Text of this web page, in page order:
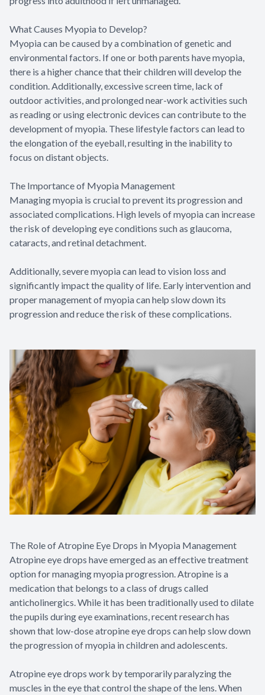
What Causes Myopia to Develop?
Myopia can be caused by a combination of genetic and
environmental factors. If one or both parents have myopia,
there is a higher chance that their children will develop the
condition. Additionally, excessive screen time, lack of
outdoor activities, and prolonged near-work activities such
as reading or using electronic devices can contribute to the
development of myopia. These lifestyle factors can lead to
the elongation of the eyeball, resulting in the inability to
focus on distant objects.
The Importance of Myopia Management
Managing myopia is crucial to prevent its progression and
associated complications. High levels of myopia can increase
the risk of developing eye conditions such as glaucoma,
cataracts, and retinal detachment.
Additionally, severe myopia can lead to vision loss and
significantly impact the quality of life. Early intervention and
proper management of myopia can help slow down its
progression and reduce the risk of these complications.
The Role of Atropine Eye Drops in Myopia Management
Atropine eye drops have emerged as an effective treatment
option for managing myopia progression. Atropine is a
medication that belongs to a class of drugs called
anticholinergics. While it has been traditionally used to dilate
the pupils during eye examinations, recent research has
shown that low-dose atropine eye drops can help slow down
the progression of myopia in children and adolescents.
Atropine eye drops work by temporarily paralyzing the
muscles in the eye that control the shape of the lens. When